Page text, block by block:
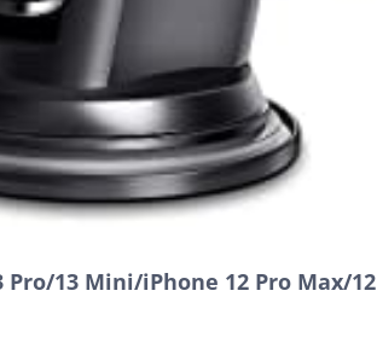
13 Mini/iPhone 12 Pro Max/12